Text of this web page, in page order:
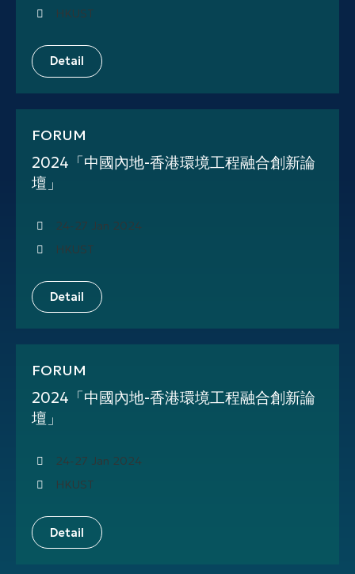
HKUST
Detail
FORUM
2024「中國內地-香港環境工程融合創新論
壇」
24-27 Jan 2024
HKUST
Detail
FORUM
2024「中國內地-香港環境工程融合創新論
壇」
24-27 Jan 2024
HKUST
Detail